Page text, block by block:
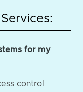
for my
control